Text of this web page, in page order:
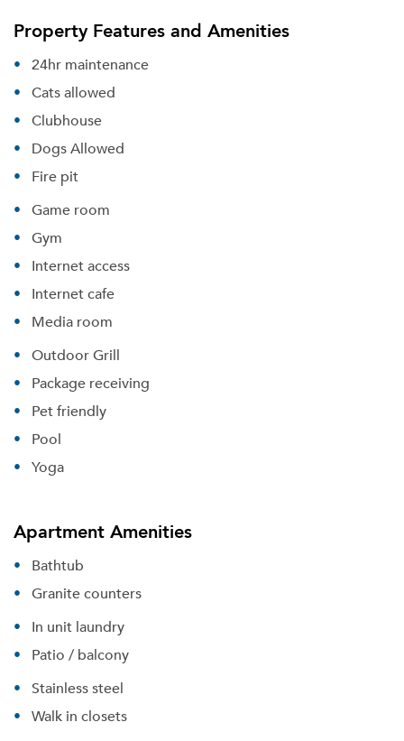
Don't have an account?
Already a member?
Property Features and Amenities
24hr maintenance
Cats allowed
Clubhouse
Dogs Allowed
Fire pit
Game room
Gym
Internet access
Internet cafe
Media room
Outdoor Grill
Package receiving
Pet friendly
Pool
Yoga
Apartment Amenities
Bathtub
Granite counters
In unit laundry
Patio / balcony
Stainless steel
Walk in closets
Please tell us about yourself, and where your
selected movers can send your quotes.